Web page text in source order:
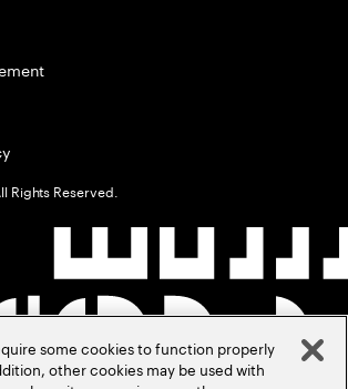
Rights Reserved.
some cookies to function properly
other cookies may be used with